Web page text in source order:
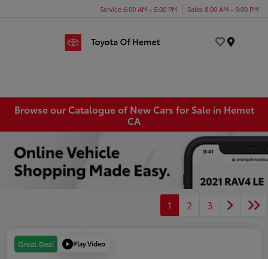
Service 6:00 AM - 5:00 PM Sales 8:00 AM - 9:00 PM
Browse our Catalogue of New Cars for Sale in Hemet
CA
1 2 3
Great Deal Play Video